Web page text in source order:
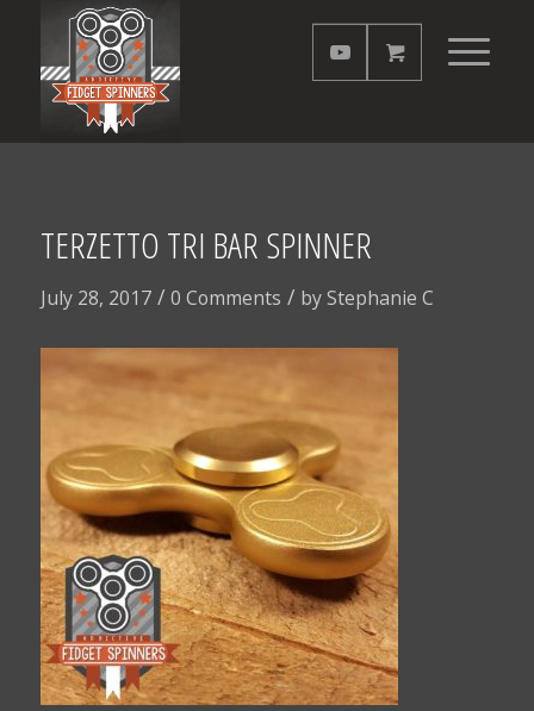
TERZETTO TRI BAR SPINNER
July 28, 2017 / 0 Comments / byStephanie C